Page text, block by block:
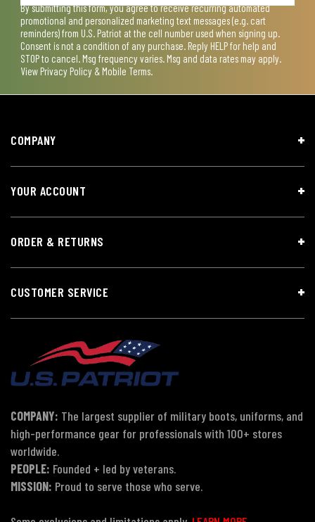
By submitting this form, you agree to receive recurring automated
promotional and personalized marketing text messages (e.g. cart
reminders) from U.S. Patriot at the cell number used when signing up.
Consent is not a condition of any purchase. Reply HELP for help and
STOP to cancel. Msg frequency varies. Msg and data rates may apply.
View Privacy Policy & Mobile Terms.
COMPANY
YOUR ACCOUNT
ORDER & RETURNS
CUSTOMER SERVICE
COMPANY: The largest supplier of military boots, uniforms, and
high-performance gear for professionals with 100+ stores
worldwide.
PEOPLE: Founded + led by veterans.
MISSION: Proud to serve those who serve.